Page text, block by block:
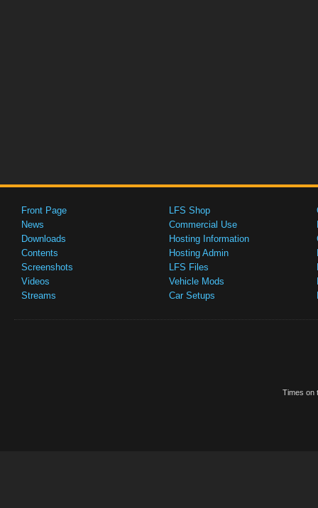
Front Page
News
Downloads
Contents
Screenshots
Videos
Streams
LFS Shop
Commercial Use
Hosting Information
Hosting Admin
LFS Files
Vehicle Mods
Car Setups
Times on